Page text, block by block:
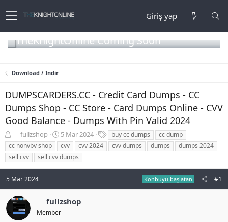
Giriş yap
TheKnightOnline Coming Soon
Download / Indir
DUMPSCARDERS.CC - Credit Card Dumps - CC
Dumps Shop - CC Store - Card Dumps Online - CVV
Good Balance - Dumps With Pin Valid 2024
o
n
b
u
y
u
b
a
ş
fullzshop
B
a
ş
l
a
g
ı
5 Mar 2024
t
i
e
l
buy cc dumps
cc dump
cc nonvbv shop
cvv cvv 2024 cvv dumps dumps
dumps 2024
sell cvv
sell cvv dumps
5 Mar 2024 Konbuyu başlatan #1
fullzshop
Member